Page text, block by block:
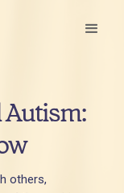
Autism:
others,